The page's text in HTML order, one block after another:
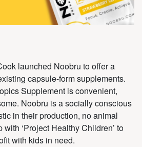
launched Noobru to offer a
capsule-form supplements.
Supplement is convenient,
Noobru is a socially conscious
in their production, no animal
‘Project Healthy Children’ to
with kids in need.